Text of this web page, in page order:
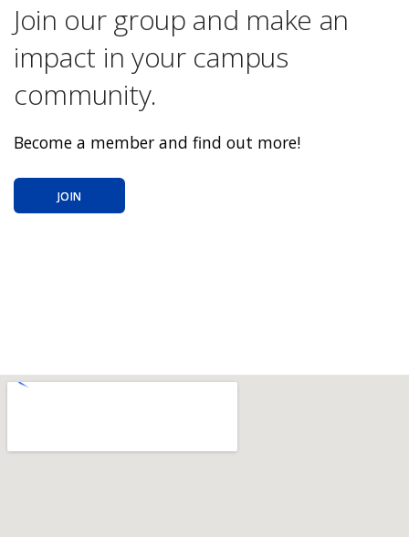
Join our group and make an
impact in your campus
community.
Become a member and find out more!
JOIN